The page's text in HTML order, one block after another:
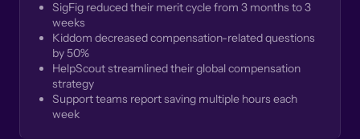
SigFig reduced their merit cycle from 3 months to 3
weeks
Kiddom decreased compensation-related questions
by 50%
HelpScout streamlined their global compensation
strategy
Support teams report saving multiple hours each
week